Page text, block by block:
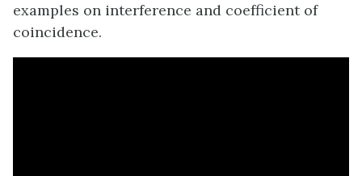
examples on interference and coefficient of
coincidence.